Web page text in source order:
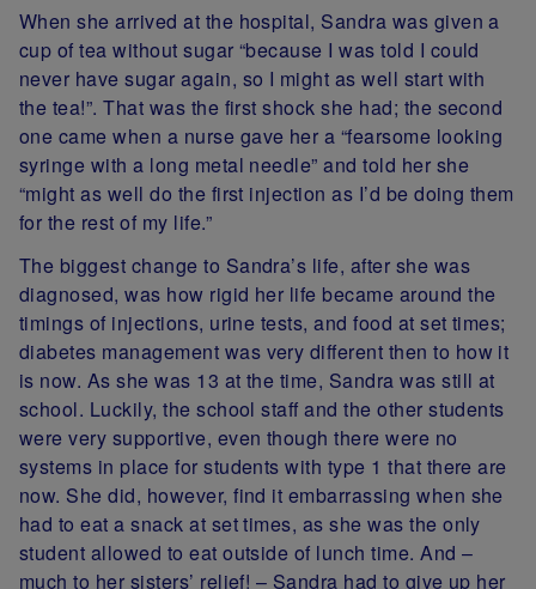
When she arrived at the hospital, Sandra was given a
cup of tea without sugar “because I was told I could
never have sugar again, so I might as well start with
the tea!”. That was the first shock she had; the second
one came when a nurse gave her a “fearsome looking
syringe with a long metal needle” and told her she
“might as well do the first injection as I’d be doing them
for the rest of my life.”
The biggest change to Sandra’s life, after she was
diagnosed, was how rigid her life became around the
timings of injections, urine tests, and food at set times;
diabetes management was very different then to how it
is now. As she was 13 at the time, Sandra was still at
school. Luckily, the school staff and the other students
were very supportive, even though there were no
systems in place for students with type 1 that there are
now. She did, however, find it embarrassing when she
had to eat a snack at set times, as she was the only
student allowed to eat outside of lunch time. And –
much to her sisters’ relief! – Sandra had to give up her